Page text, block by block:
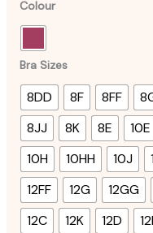
Colour
Bra Sizes
8DD 8F 8FF
8JJ
8K 8E 10E
10H
10HH 10J
12FF
12G 12GG
12C
12K 12D